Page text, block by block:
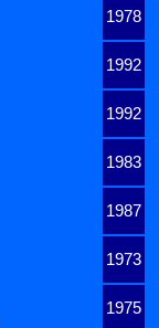
1978
1992
1992
1983
1987
1973
1975